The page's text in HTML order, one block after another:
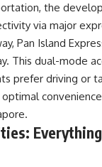
the
via major
Pan Island
This dual-mode
prefer driving or